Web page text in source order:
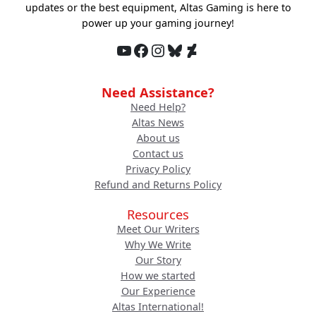
updates or the best equipment, Altas Gaming is here to
power up your gaming journey!
YouTube Facebook InstagramBluesky DeviantArt
Need Assistance?
Need Help?
Altas News
About us
Contact us
Privacy Policy
Refund and Returns Policy
Resources
Meet Our Writers
Why We Write
Our Story
How we started
Our Experience
Altas International!